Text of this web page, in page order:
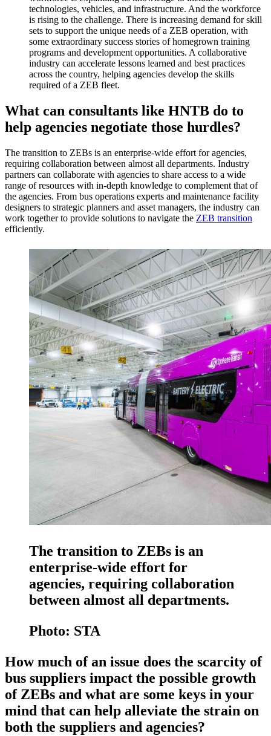
technologies, vehicles, and infrastructure. And the workforce
is rising to the challenge. There is increasing demand for skill
sets to support the unique needs of a ZEB operation, with
some extraordinary success stories of homegrown training
programs and development opportunities. A collaborative
industry can accelerate lessons learned and best practices
across the country, helping agencies develop the skills
required of a ZEB fleet.
What can consultants like HNTB do to
help agencies negotiate those hurdles?
The transition to ZEBs is an enterprise-wide effort for agencies,
requiring collaboration between almost all departments. Industry
partners can collaborate with agencies to share access to a wide
range of resources with in-depth knowledge to complement that of
the agencies. From bus operations experts and maintenance facility
designers to strategic planners and asset managers, the industry can
work together to provide solutions to navigate the ZEB transition
efficiently.
The transition to ZEBs is an
enterprise-wide effort for
agencies, requiring collaboration
between almost all departments.
Photo: STA
How much of an issue does the scarcity of
bus suppliers impact the possible growth
of ZEBs and what are some keys in your
mind that can help alleviate the strain on
both the suppliers and agencies?